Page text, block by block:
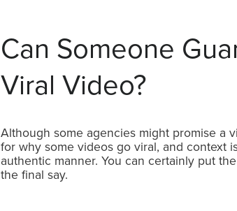
Can Someone
Viral Video?
Although some agencies might promise a
for why some videos go viral, and context
authentic manner. You can certainly put
the final say.